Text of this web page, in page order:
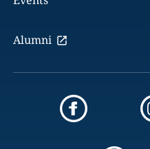
Alumni